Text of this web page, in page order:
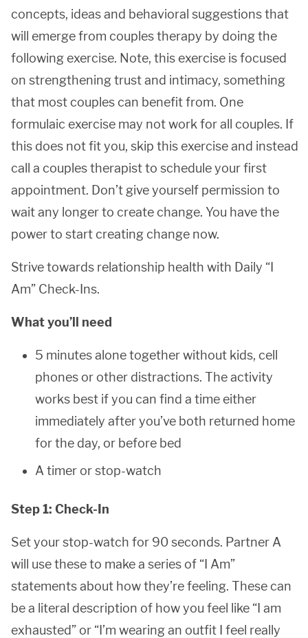
concepts, ideas and behavioral suggestions that
will emerge from couples therapy by doing the
following exercise. Note, this exercise is focused
on strengthening trust and intimacy, something
that most couples can benefit from. One
formulaic exercise may not work for all couples. If
this does not fit you, skip this exercise and instead
call a couples therapist to schedule your first
appointment. Don’t give yourself permission to
wait any longer to create change. You have the
power to start creating change now.
Strive towards relationship health with Daily “I
Am” Check-Ins.
What you’ll need
5 minutes alone together without kids, cell
phones or other distractions. The activity
works best if you can find a time either
immediately after you’ve both returned home
for the day, or before bed
A timer or stop-watch
Step 1: Check-In
Set your stop-watch for 90 seconds. Partner A
will use these to make a series of “I Am”
statements about how they’re feeling. These can
be a literal description of how you feel like “I am
exhausted” or “I’m wearing an outfit I feel really